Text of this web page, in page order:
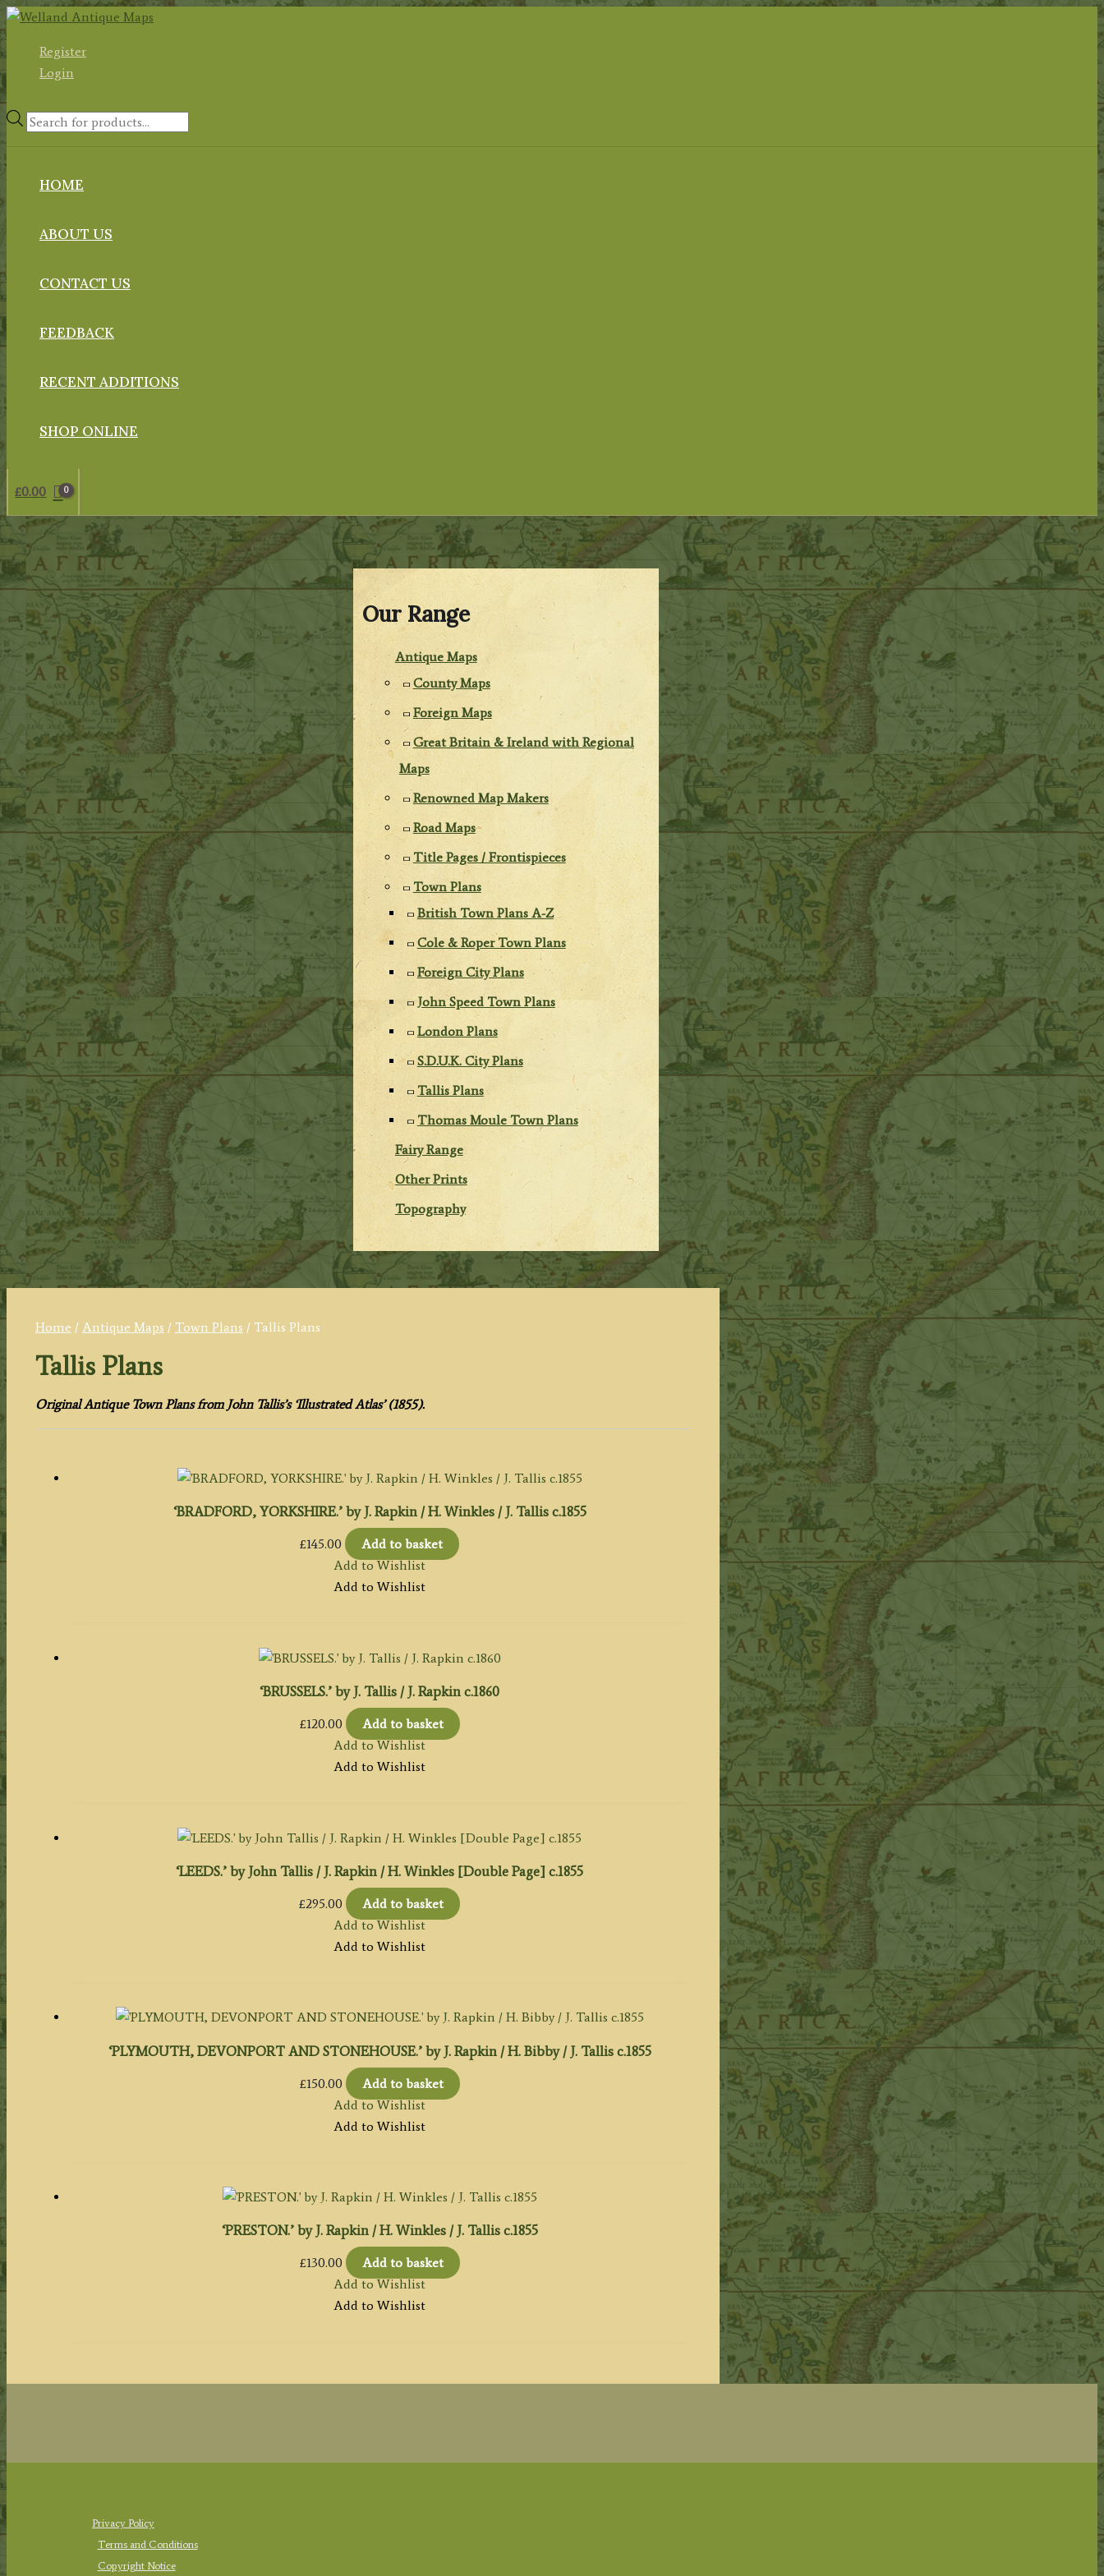
Skip
to
contentRegister
Login
Products
HOME
ABOUT US
CONTACT US
FEEDBACK
RECENT ADDITIONS
SHOP ONLINE
£0.00
Our Range
Antique Maps
County Maps
Foreign Maps
Great Britain & Ireland with Regional
Maps
Renowned Map Makers
Road Maps
Title Pages / Frontispieces
Town Plans
British Town Plans A-Z
Cole & Roper Town Plans
Foreign City Plans
John Speed Town Plans
London Plans
S.D.U.K. City Plans
Tallis Plans
Thomas Moule Town Plans
Fairy Range
Other Prints
Topography
Home / Antique Maps / Town Plans / Tallis Plans
Tallis Plans
Original Antique Town Plans from John Tallis’s ‘Illustrated Atlas’ (1855).
‘BRADFORD, YORKSHIRE.’ by J. Rapkin / H. Winkles / J. Tallis c.1855
£145.00
Add to basket
Add to Wishlist
Add to Wishlist
‘BRUSSELS.’ by J. Tallis / J. Rapkin c.1860
£120.00
Add to basket
Add to Wishlist
Add to Wishlist
‘LEEDS.’ by John Tallis / J. Rapkin / H. Winkles [Double Page] c.1855
£295.00
Add to basket
Add to Wishlist
Add to Wishlist
‘PLYMOUTH, DEVONPORT AND STONEHOUSE.’ by J. Rapkin / H. Bibby / J. Tallis c.1855
£150.00
Add to basket
Add to Wishlist
Add to Wishlist
‘PRESTON.’ by J. Rapkin / H. Winkles / J. Tallis c.1855
£130.00
Add to basket
Add to Wishlist
Add to Wishlist
Privacy Policy
Terms and Conditions
Copyright Notice